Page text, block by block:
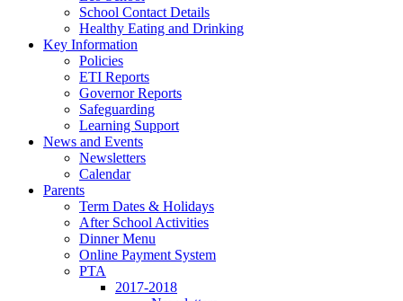
School Contact Details
Healthy Eating and Drinking
Key Information
Policies
ETI Reports
Governor Reports
Safeguarding
Learning Support
News and Events
Newsletters
Calendar
Parents
Term Dates & Holidays
After School Activities
Dinner Menu
Online Payment System
PTA
2017-2018